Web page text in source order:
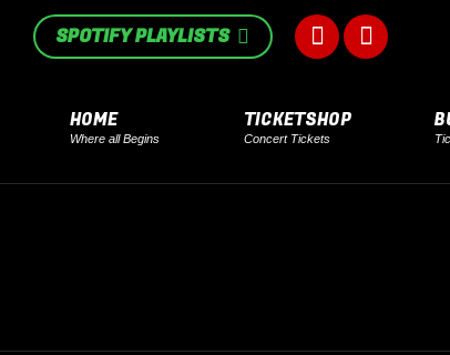
SPOTIFY PLAYLISTS
Facebook
opens
in
Instagram
in
HOME
Where all Begins
TICKETSHOP
Concert Tickets
in
new
window
in
new